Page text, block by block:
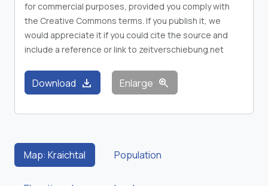
for commercial purposes, provided you comply with
the Creative Commons terms. If you publish it, we
would appreciate it if you could cite the source and
include a reference or link to zeitverschiebung.net
Download download Enlarge zoom_in
Map: Kraichtal Population